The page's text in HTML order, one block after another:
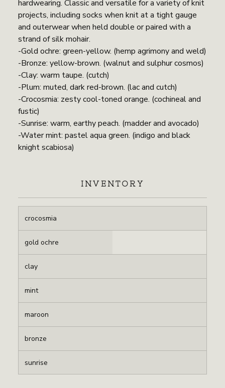
hardwearing. Classic and versatile for a variety of knit
projects, including socks when knit at a tight gauge
and outerwear when held double or paired with a
strand of silk mohair.
-Gold ochre: green-yellow. (hemp agrimony and weld)
-Bronze: yellow-brown. (walnut and sulphur cosmos)
-Clay: warm taupe. (cutch)
-Plum: muted, dark red-brown. (lac and cutch)
-Crocosmia: zesty cool-toned orange. (cochineal and
fustic)
-Sunrise: warm, earthy peach. (madder and avocado)
-Water mint: pastel aqua green. (indigo and black
knight scabiosa)
INVENTORY
crocosmia
gold ochre
clay
mint
maroon
bronze
sunrise